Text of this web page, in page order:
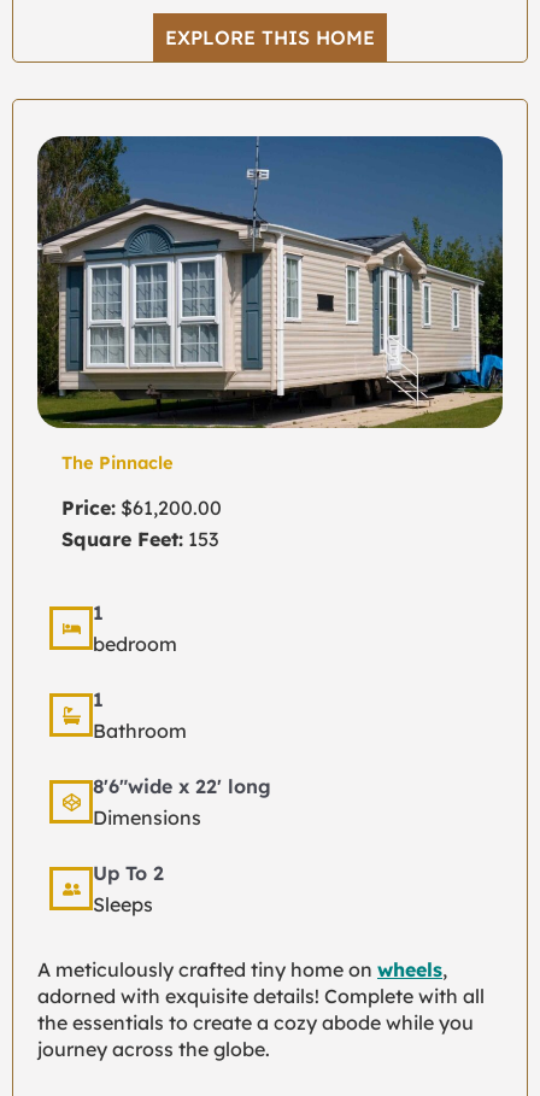
EXPLORE THIS HOME
The Pinnacle
Price: $61,200.00
Square Feet: 153
1
bedroom
1
Bathroom
8'6"wide x 22' long
Dimensions
Up To 2
Sleeps
A meticulously crafted tiny home on wheels,
adorned with exquisite details! Complete with all
the essentials to create a cozy abode while you
journey across the globe.